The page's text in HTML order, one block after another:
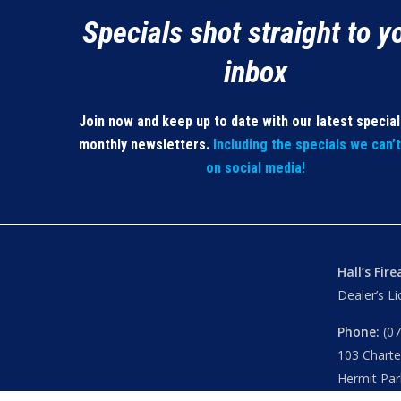
Specials shot straight to
inbox
Join now and keep up to date with our latest
monthly newsletters. Including the specials we
on social media!
Hall’s
Dealer’s
Phone:
103
Hermit